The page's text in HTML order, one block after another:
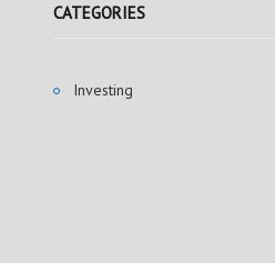
CATEGORIES
Investing